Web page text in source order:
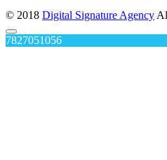
© 2018 Digital Signature Agency
7827051056